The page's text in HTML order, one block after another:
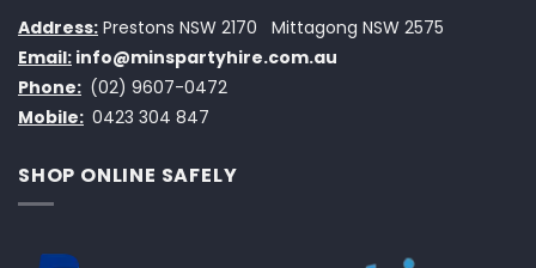
Address: Prestons NSW 2170
Mittagong NSW 2575
Email: info@minspartyhire.com.au
Phone: (02) 9607-0472
Mobile: 0423 304 847
SHOP ONLINE SAFELY